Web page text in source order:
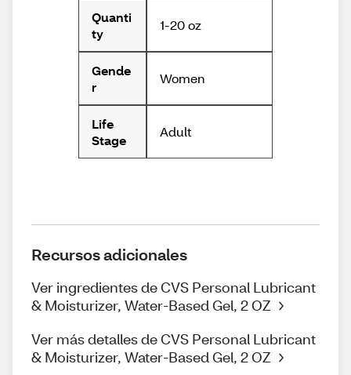
Quanti
ty
1-20 oz
Gende
r
Women
Life
Stage
Adult
Recursos adicionales
Ver ingredientes de CVS Personal Lubricant
& Moisturizer, Water-Based Gel, 2 OZ
Ver más detalles de CVS Personal Lubricant
& Moisturizer, Water-Based Gel, 2 OZ